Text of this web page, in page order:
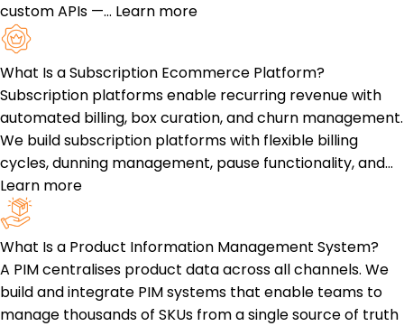
custom APIs —… Learn more
What Is a Subscription Ecommerce Platform?
Subscription platforms enable recurring revenue with
automated billing, box curation, and churn management.
We build subscription platforms with flexible billing
cycles, dunning management, pause functionality, and…
Learn more
What Is a Product Information Management System?
A PIM centralises product data across all channels. We
build and integrate PIM systems that enable teams to
manage thousands of SKUs from a single source of truth